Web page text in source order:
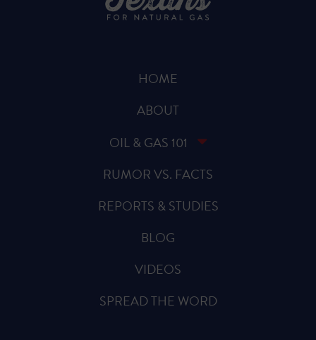
HOME
ABOUT
OIL & GAS 101
RUMOR VS. FACTS
REPORTS & STUDIES
BLOG
VIDEOS
SPREAD THE WORD